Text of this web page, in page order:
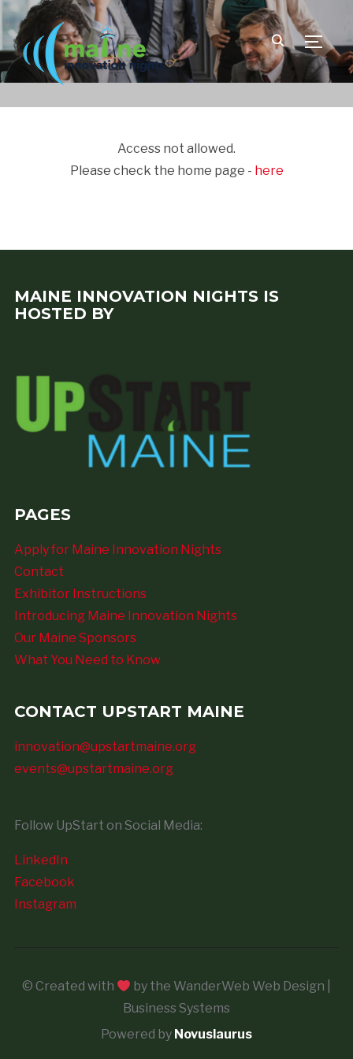
Access not allowed.
Please check the home page - here
MAINE INNOVATION NIGHTS IS
HOSTED BY
PAGES
Apply for Maine Innovation Nights
Contact
Exhibitor Instructions
Introducing Maine Innovation Nights
Our Maine Sponsors
What You Need to Know
CONTACT UPSTART MAINE
innovation@upstartmaine.org
events@upstartmaine.org
Follow UpStart on Social Media:
LinkedIn
Facebook
Instagram
© Created with
by the WanderWeb Web Design |
Business Systems
Powered by Novuslaurus